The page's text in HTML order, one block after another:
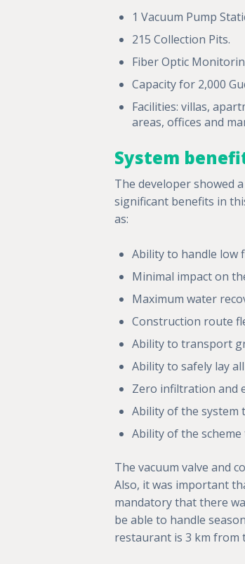
1 Vacuum Pump
215 Collection Pits.
Fiber Optic
Capacity for 2,000
Facilities: villas,
areas, offices and
System
The developer showed
significant benefits in
as:
Ability to handle low
Minimal impact on
Maximum water
Construction route
Ability to transport
Ability to safely lay
Zero infiltration and
Ability of the system
Ability of the
The vacuum valve and
Also, it was important
mandatory that there
be able to handle
restaurant is 3 km from